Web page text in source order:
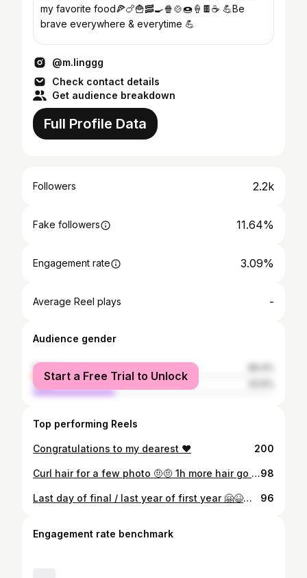
my favorite food🍕🍗🍟🥓🍳🍿🍲🍩🍦🍫☕ 💪Be
brave everywhere & everytime 💪
@m.linggg
Check contact details
Get audience breakdown
Full Profile Data
Followers 2.2k
Fake followers 11.64%
Engagement rate 3.09%
Average Reel plays -
Audience gender
female
male
Start a Free Trial to Unlock
Top performing Reels
Congratulations to my dearest ❤️ 200
Curl hair for a few photo 🤨🤨 1h more hair go straight 😥😥😥 spend 20mn for hair curl98
Last day of final / last year of first year 🤗😆😁 #22/11/17 96
Engagement rate benchmark